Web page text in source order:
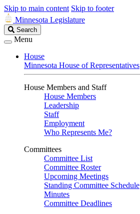
Skip to main content Skip to footer
Minnesota Legislature
Search
Legislature
Search
Menu
House
Minnesota House of Representatives
House Members and Staff
House Members
Leadership
Staff
Employment
Who Represents Me?
Committees
Committee List
Committee Roster
Upcoming Meetings
Standing Committee Schedule
Minutes
Committee Deadlines